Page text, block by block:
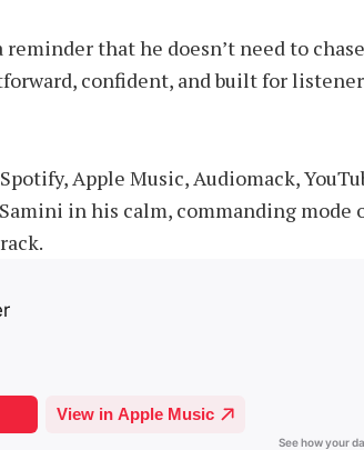
reminder that he doesn’t need to
confident, and built for
Apple Music, Audiomack,
in his calm, commanding mode